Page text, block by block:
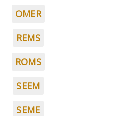
OMER
REMS
ROMS
SEEM
SEME